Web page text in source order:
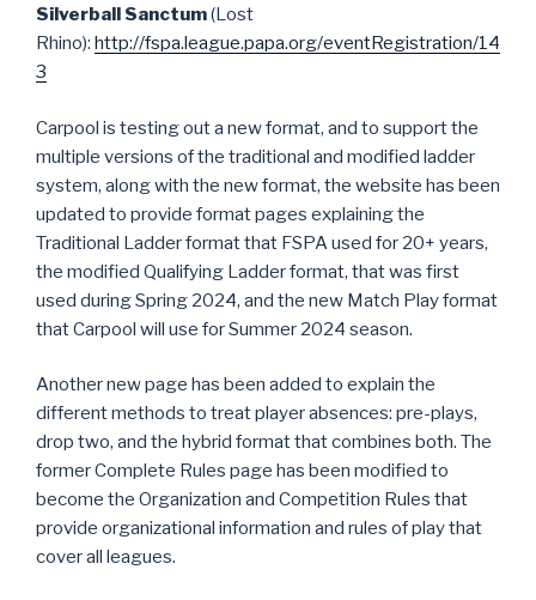
Silverball Sanctum(Lost
Rhino): http://fspa.league.papa.org/eventRegistration/14
3
Carpool is testing out a new format, and to support the
multiple versions of the traditional and modified ladder
system, along with the new format, the website has been
updated to provide format pages explaining the
Traditional Ladder format that FSPA used for 20+ years,
the modified Qualifying Ladder format, that was first
used during Spring 2024, and the new Match Play format
that Carpool will use for Summer 2024 season.
Another new page has been added to explain the
different methods to treat player absences: pre-plays,
drop two, and the hybrid format that combines both. The
former Complete Rules page has been modified to
become the Organization and Competition Rules that
provide organizational information and rules of play that
cover all leagues.